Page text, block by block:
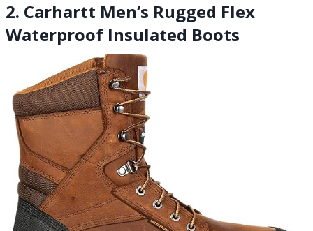
2. Carhartt Men’s Rugged Flex
Waterproof Insulated Boots